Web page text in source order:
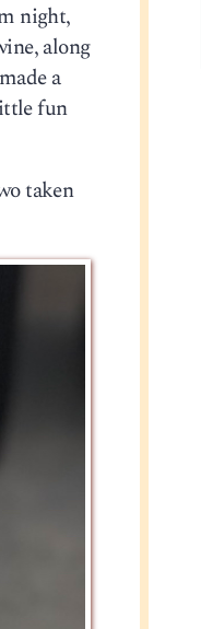
night,
along
a
fun
taken